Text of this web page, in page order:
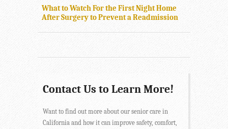
What to Watch For the First Night Home
After Surgery to Prevent a Readmission
Contact Us to Learn More!
Want to find out more about our senior care in
California and how it can improve safety, comfort,